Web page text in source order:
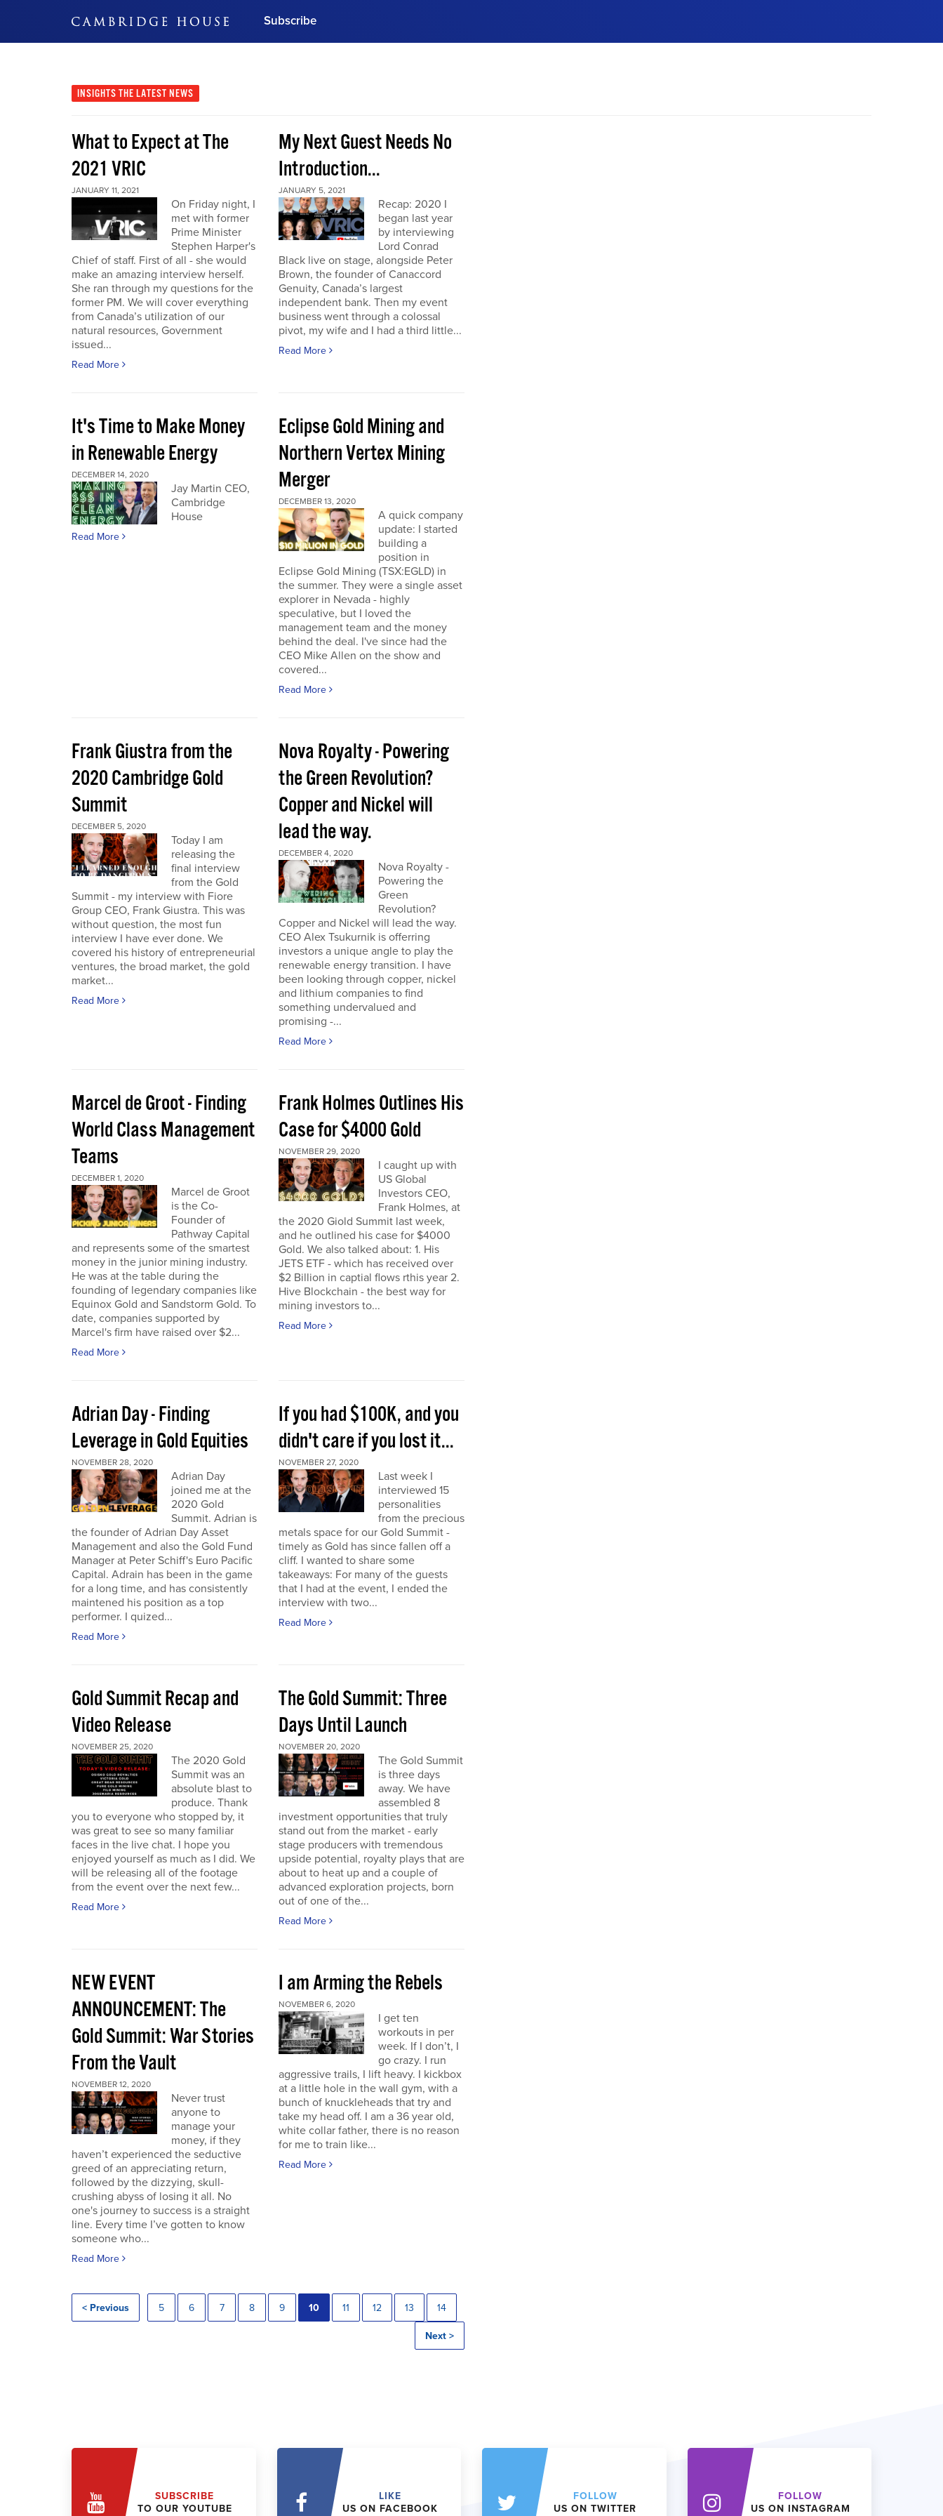
Subscribe
Subscribe Now
INSIGHTS THE LATEST NEWS
What to Expect at The
2021 VRIC
JANUARY 11, 2021
On Friday night, I
met with former
Prime Minister
Stephen Harper's
Chief of staff. First of all - she would
make an amazing interview herself.
She ran through my questions for the
former PM. We will cover everything
from Canada’s utilization of our
natural resources, Government
issued...
Read More
My Next Guest Needs No
Introduction...
JANUARY 5, 2021
Recap: 2020 I
began last year
by interviewing
Lord Conrad
Black live on stage, alongside Peter
Brown, the founder of Canaccord
Genuity, Canada’s largest
independent bank. Then my event
business went through a colossal
pivot, my wife and I had a third little...
Read More
It's Time to Make Money
in Renewable Energy
DECEMBER 14, 2020
Jay Martin CEO,
Cambridge
House
Read More
Eclipse Gold Mining and
Northern Vertex Mining
Merger
DECEMBER 13, 2020
A quick company
update: I started
building a
position in
Eclipse Gold Mining (TSX:EGLD) in
the summer. They were a single asset
explorer in Nevada - highly
speculative, but I loved the
management team and the money
behind the deal. I've since had the
CEO Mike Allen on the show and
covered...
Read More
Frank Giustra from the
2020 Cambridge Gold
Summit
DECEMBER 5, 2020
Today I am
releasing the
final interview
from the Gold
Summit - my interview with Fiore
Group CEO, Frank Giustra. This was
without question, the most fun
interview I have ever done. We
covered his history of entrepreneurial
ventures, the broad market, the gold
market...
Read More
Nova Royalty - Powering
the Green Revolution?
Copper and Nickel will
lead the way.
DECEMBER 4, 2020
Nova Royalty -
Powering the
Green
Revolution?
Copper and Nickel will lead the way.
CEO Alex Tsukurnik is offerring
investors a unique angle to play the
renewable energy transition. I have
been looking through copper, nickel
and lithium companies to find
something undervalued and
promising -...
Read More
Marcel de Groot - Finding
World Class Management
Teams
DECEMBER 1, 2020
Marcel de Groot
is the Co-
Founder of
Pathway Capital
and represents some of the smartest
money in the junior mining industry.
He was at the table during the
founding of legendary companies like
Equinox Gold and Sandstorm Gold. To
date, companies supported by
Marcel's firm have raised over $2...
Read More
Frank Holmes Outlines His
Case for $4000 Gold
NOVEMBER 29, 2020
I caught up with
US Global
Investors CEO,
Frank Holmes, at
the 2020 Giold Summit last week,
and he outlined his case for $4000
Gold. We also talked about: 1. His
JETS ETF - which has received over
$2 Billion in captial flows rthis year 2.
Hive Blockchain - the best way for
mining investors to...
Read More
Adrian Day - Finding
Leverage in Gold Equities
NOVEMBER 28, 2020
Adrian Day
joined me at the
2020 Gold
Summit. Adrian is
the founder of Adrian Day Asset
Management and also the Gold Fund
Manager at Peter Schiff's Euro Pacific
Capital. Adrain has been in the game
for a long time, and has consistently
maintened his position as a top
performer. I quized...
Read More
If you had $100K, and you
didn't care if you lost it...
NOVEMBER 27, 2020
Last week I
interviewed 15
personalities
from the precious
metals space for our Gold Summit -
timely as Gold has since fallen off a
cliff. I wanted to share some
takeaways: For many of the guests
that I had at the event, I ended the
interview with two...
Read More
Gold Summit Recap and
Video Release
NOVEMBER 25, 2020
The 2020 Gold
Summit was an
absolute blast to
produce. Thank
you to everyone who stopped by, it
was great to see so many familiar
faces in the live chat. I hope you
enjoyed yourself as much as I did. We
will be releasing all of the footage
from the event over the next few...
Read More
The Gold Summit: Three
Days Until Launch
NOVEMBER 20, 2020
The Gold Summit
is three days
away. We have
assembled 8
investment opportunities that truly
stand out from the market - early
stage producers with tremendous
upside potential, royalty plays that are
about to heat up and a couple of
advanced exploration projects, born
out of one of the...
Read More
NEW EVENT
ANNOUNCEMENT: The
Gold Summit: War Stories
From the Vault
NOVEMBER 12, 2020
Never trust
anyone to
manage your
money, if they
haven’t experienced the seductive
greed of an appreciating return,
followed by the dizzying, skull-
crushing abyss of losing it all. No
one's journey to success is a straight
line. Every time I’ve gotten to know
someone who...
Read More
I am Arming the Rebels
NOVEMBER 6, 2020
I get ten
workouts in per
week. If I don’t, I
go crazy. I run
aggressive trails, I lift heavy. I kickbox
at a little hole in the wall gym, with a
bunch of knuckleheads that try and
take my head off. I am a 36 year old,
white collar father, there is no reason
for me to train like...
Read More
< Previous 5 6 7 8 9 10 11 12 13 14
Next >
SUBSCRIBE
TO OUR YOUTUBE
LIKE
US ON FACEBOOK
FOLLOW
US ON TWITTER
FOLLOW
US ON INSTAGRAM